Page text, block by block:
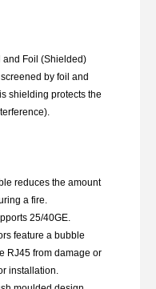
and Foil (Shielded)
by foil and
shielding protects the
reduces the amount
a fire.
25/40GE.
feature a bubble
RJ45 from damage or
installation.